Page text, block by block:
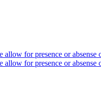
for presence or absense
for presence or absense